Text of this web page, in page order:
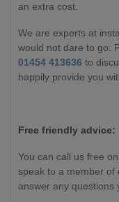
an extra cost.
We are experts at
would not dare to go.
01454 413636 to
happily provide you
Free friendly advice:
You can call us free on
speak to a member of
answer any questions